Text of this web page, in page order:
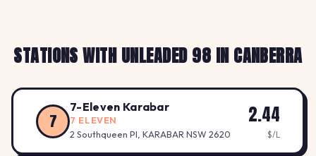
STATIONS WITH UNLEADED 98 IN CANBERRA
7
7-Eleven Karabar
7 ELEVEN
2 Southqueen Pl, KARABAR NSW 2620
2.44
$/L